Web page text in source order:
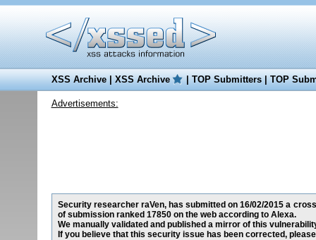
XSS Archive|XSS Archive |TOP Submitters|TOP
Advertisements:
Security researcher raVen, has submitted on 16/02/2015 a
of submission ranked 17850 on the web according to Alexa.
We manually validated and published a mirror of this
If you believe that this security issue has been corrected,